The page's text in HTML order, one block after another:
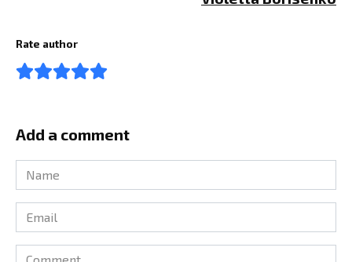
Rate author
Add a comment
Name
*
Email
*
Comment